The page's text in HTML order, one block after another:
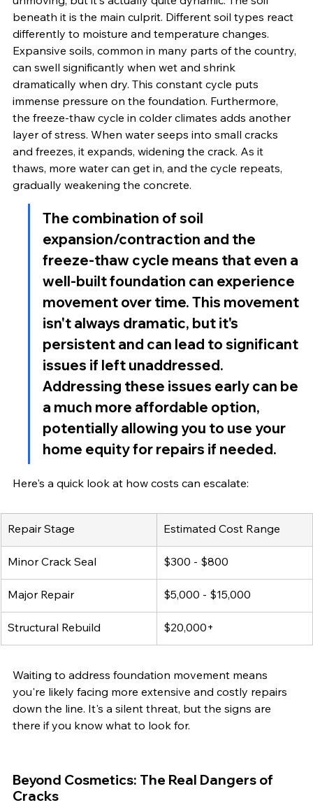
beneath it is the main culprit. Different soil types react
differently to moisture and temperature changes.
Expansive soils, common in many parts of the country,
can swell significantly when wet and shrink
dramatically when dry. This constant cycle puts
immense pressure on the foundation. Furthermore,
the freeze-thaw cycle in colder climates adds another
layer of stress. When water seeps into small cracks
and freezes, it expands, widening the crack. As it
thaws, more water can get in, and the cycle repeats,
gradually weakening the concrete.
The combination of soil
expansion/contraction and the
freeze-thaw cycle means that even a
well-built foundation can experience
movement over time. This movement
isn't always dramatic, but it's
persistent and can lead to significant
issues if left unaddressed.
Addressing these issues early can be
a much more affordable option,
potentially allowing you to use your
home equity for repairs if needed.
Here's a quick look at how costs can escalate:
Repair Stage Estimated Cost Range
Minor Crack Seal $300 - $800
Major Repair $5,000 - $15,000
Structural Rebuild $20,000+
Waiting to address foundation movement means
you're likely facing more extensive and costly repairs
down the line. It's a silent threat, but the signs are
there if you know what to look for.
Beyond Cosmetics: The Real Dangers of
Cracks